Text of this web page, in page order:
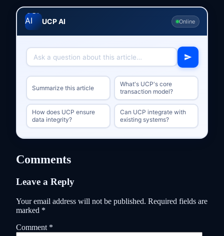
UCP AI Online
Summarize this article
What's UCP's core
transaction model?
How does UCP ensure
data integrity?
Can UCP integrate with
existing systems?
Comments
Leave a Reply
Your email address will not be published. Required fields are
marked *
Comment *